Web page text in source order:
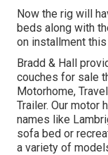
Now the rig will
beds along with
on installment
Bradd & Hall
couches for sale
Motorhome,
Trailer. Our motor
names like
sofa bed or
a variety of